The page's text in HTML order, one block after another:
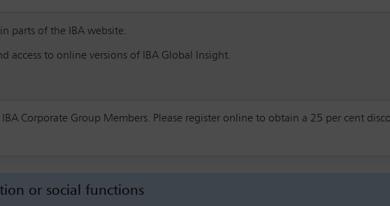
parts of the IBA website.
access to online versions of IBA Global Insight.
Corporate Group Members. Please register online to obtain a 25 per cent
or social functions